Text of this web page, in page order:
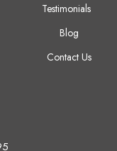
Testimonials
Blog
Contact Us